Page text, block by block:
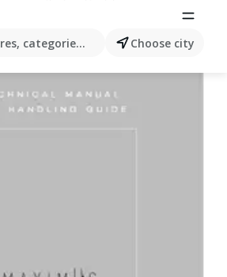
categories, products...Choose city
the category